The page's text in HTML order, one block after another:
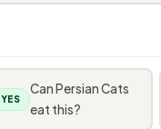
YES
Can Persian Cats
eat this?